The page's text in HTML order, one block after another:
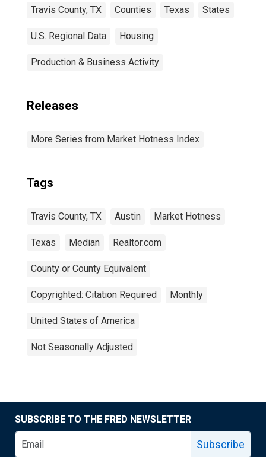
Travis County, TX Counties Texas States
U.S. Regional Data Housing
Production & Business Activity
Releases
More Series from Market Hotness Index
Tags
Travis County, TX Austin Market Hotness
Texas Median Realtor.com
County or County Equivalent
Copyrighted: Citation Required Monthly
United States of America
Not Seasonally Adjusted
SUBSCRIBE TO THE FRED NEWSLETTER
Subscribe